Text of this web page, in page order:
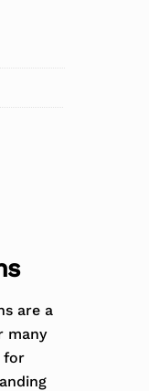
are a
many
for